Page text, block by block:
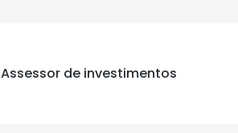
Assessor de investimentos